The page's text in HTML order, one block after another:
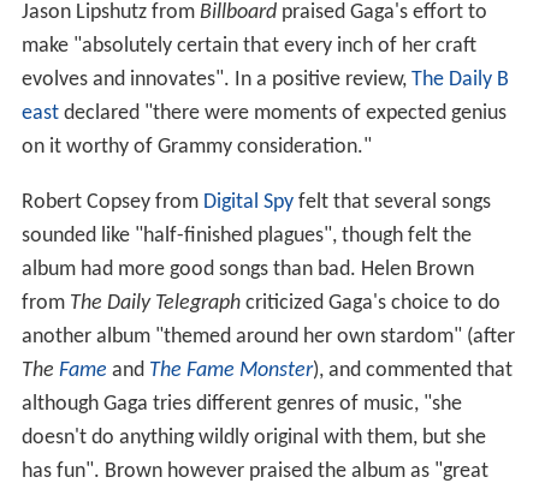
Jason Lipshutz from Billboardpraised Gaga's effort to
make "absolutely certain that every inch of her craft
evolves and innovates". In a positive review, The Daily B
eastdeclared "there were moments of expected genius
on it worthy of Grammy consideration."
Robert Copsey from Digital Spyfelt that several songs
sounded like "half-finished plagues", though felt the
album had more good songs than bad. Helen Brown
from The Daily Telegraphcriticized Gaga's choice to do
another album "themed around her own stardom" (after
The Fame and The Fame Monster), and commented that
although Gaga tries different genres of music, "she
doesn't do anything wildly original with them, but she
has fun". Brown however praised the album as "great